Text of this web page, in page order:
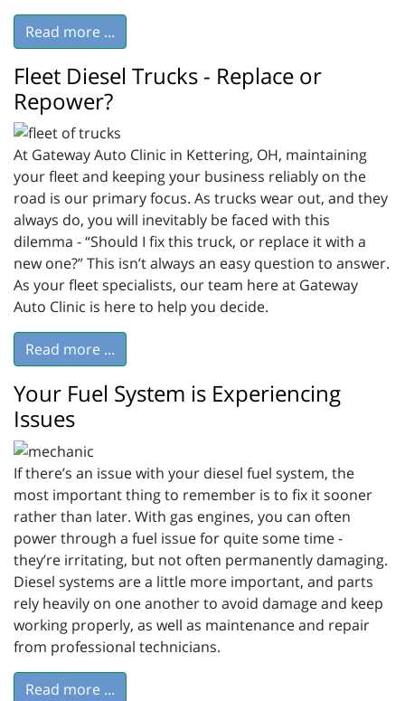
Read more ...
Fleet Diesel Trucks - Replace or
Repower?
At Gateway Auto Clinic in Kettering, OH, maintaining
your fleet and keeping your business reliably on the
road is our primary focus. As trucks wear out, and they
always do, you will inevitably be faced with this
dilemma - “Should I fix this truck, or replace it with a
new one?” This isn’t always an easy question to answer.
As your fleet specialists, our team here at Gateway
Auto Clinic is here to help you decide.
Read more ...
Your Fuel System is Experiencing
Issues
If there’s an issue with your diesel fuel system, the
most important thing to remember is to fix it sooner
rather than later. With gas engines, you can often
power through a fuel issue for quite some time -
they’re irritating, but not often permanently damaging.
Diesel systems are a little more important, and parts
rely heavily on one another to avoid damage and keep
working properly, as well as maintenance and repair
from professional technicians.
Read more ...